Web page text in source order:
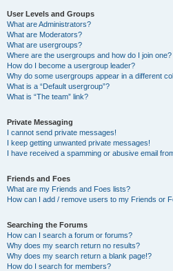
User Levels and Groups
What are Administrators?
What are Moderators?
What are usergroups?
Where are the usergroups and how do I join one?
How do I become a usergroup leader?
Why do some usergroups appear in a different
What is a “Default usergroup”?
What is “The team” link?
Private Messaging
I cannot send private messages!
I keep getting unwanted private messages!
I have received a spamming or abusive email
Friends and Foes
What are my Friends and Foes lists?
How can I add / remove users to my Friends or
Searching the Forums
How can I search a forum or forums?
Why does my search return no results?
Why does my search return a blank page!?
How do I search for members?